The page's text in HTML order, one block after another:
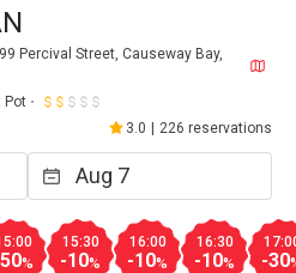
Percival Street, Causeway Bay,
Pot
3.0 226 reservations
%
15:30
-10%
16:00
-10%
16:30
-10% -30